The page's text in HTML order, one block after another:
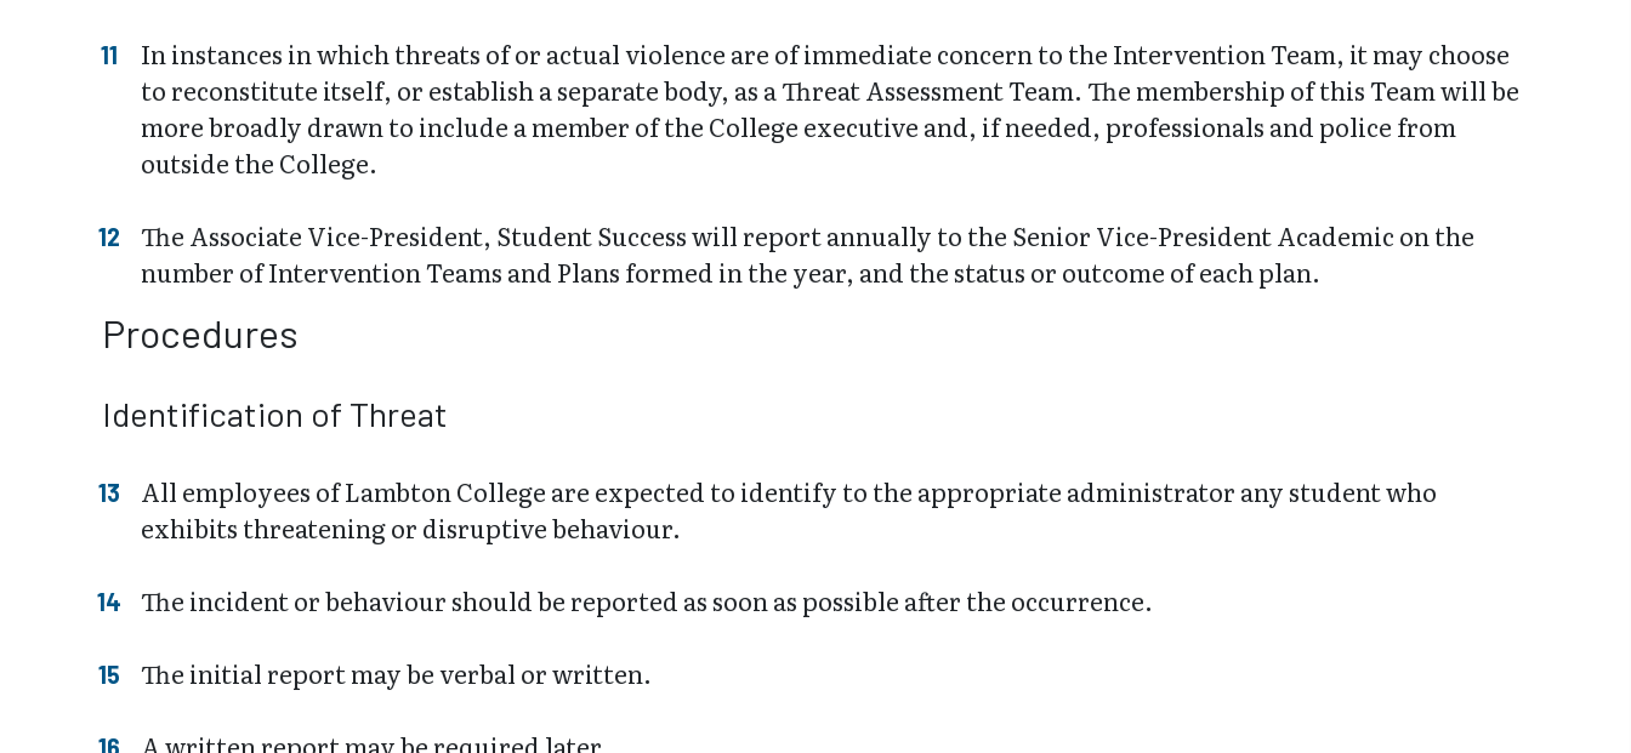
In instances in which threats of or actual violence are of immediate concern to the Intervention Team, it may choose
to reconstitute itself, or establish a separate body, as a Threat Assessment Team. The membership of this Team will be
more broadly drawn to include a member of the College executive and, if needed, professionals and police from
outside the College.
The Associate Vice-President, Student Success will report annually to the Senior Vice-President Academic on the
number of Intervention Teams and Plans formed in the year, and the status or outcome of each plan.
Procedures
Identification of Threat
All employees of Lambton College are expected to identify to the appropriate administrator any student who
exhibits threatening or disruptive behaviour.
The incident or behaviour should be reported as soon as possible after the occurrence.
The initial report may be verbal or written.
A written report may be required later.